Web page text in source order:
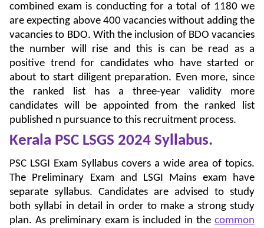
combined exam is conducting for a total of 1180 we
are expecting above 400 vacancies without adding the
vacancies to BDO. With the inclusion of BDO vacancies
the number will rise and this is can be read as a
positive trend for candidates who have started or
about to start diligent preparation. Even more, since
the ranked list has a three-year validity more
candidates will be appointed from the ranked list
published n pursuance to this recruitment process.
Kerala PSC LSGS 2024 Syllabus.
PSC LSGI Exam Syllabus covers a wide area of topics.
The Preliminary Exam and LSGI Mains exam have
separate syllabus. Candidates are advised to study
both syllabi in detail in order to make a strong study
plan. As preliminary exam is included in the common